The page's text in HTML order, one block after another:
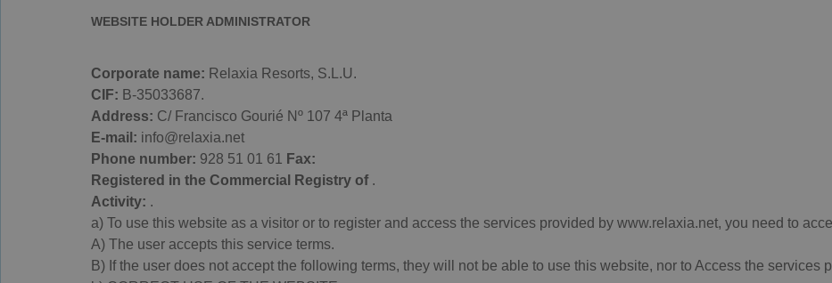
WEBSITE HOLDER ADMINISTRATOR
Corporate name: Relaxia Resorts, S.L.U.
CIF: B-35033687.
Address: C/ Francisco Gourié Nº 107 4ª Planta
E-mail: info@relaxia.net
Phone number: 928 51 01 61
Fax:
Registered in the Commercial Registry of.
Activity: .
a) To use this website as a visitor or to register and access the services provided by www.relaxia.net, you need to
A) The user accepts this service terms.
B) If the user does not accept the following terms, they will not be able to use this website, nor to Access the services